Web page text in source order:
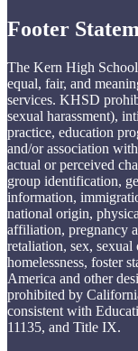
Footer
The Kern High
equal, fair, and
services. KHSD
sexual harassment),
practice, education
and/or association
actual or perceived
group identification,
information,
national origin,
affiliation, pregnancy
retaliation, sex,
homelessness, foster
America and other
prohibited by
consistent with
11135, and Title IX.